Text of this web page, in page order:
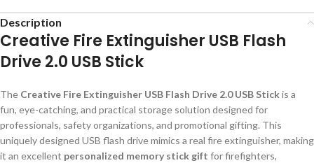
Description
Creative Fire Extinguisher USB Flash
Drive 2.0 USB Stick
The Creative Fire Extinguisher USB Flash Drive 2.0 USB Stickis a
fun, eye-catching, and practical storage solution designed for
professionals, safety organizations, and promotional gifting. This
uniquely designed USB flash drive mimics a real fire extinguisher, making
it an excellent personalized memory stick gift for firefighters,